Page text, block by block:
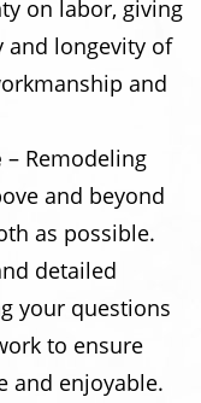
on labor, giving
and longevity of
and
– Remodeling
and beyond
as possible.
detailed
your questions
to ensure
and enjoyable.